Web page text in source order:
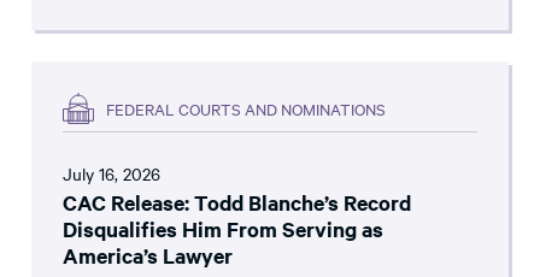
FEDERAL COURTS AND NOMINATIONS
July 16, 2026
CAC Release: Todd Blanche’s Record
Disqualifies Him From Serving as
America’s Lawyer